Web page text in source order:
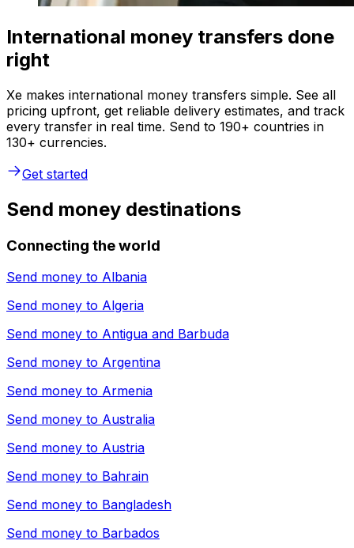
International money transfers done
right
Xe makes international money transfers simple. See all
pricing upfront, get reliable delivery estimates, and track
every transfer in real time. Send to 190+ countries in
130+ currencies.
Get started
Send money destinations
Connecting the world
Send money to Albania
Send money to Algeria
Send money to Antigua and Barbuda
Send money to Argentina
Send money to Armenia
Send money to Australia
Send money to Austria
Send money to Bahrain
Send money to Bangladesh
Send money to Barbados